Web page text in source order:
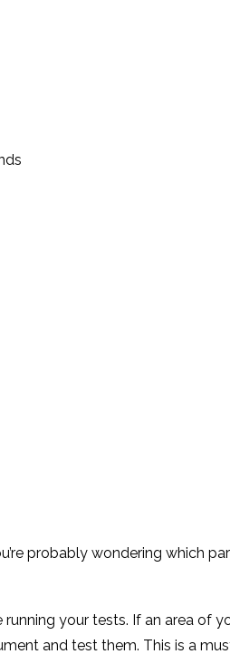
probably wondering which
your tests. If an area of
and test them. This is a